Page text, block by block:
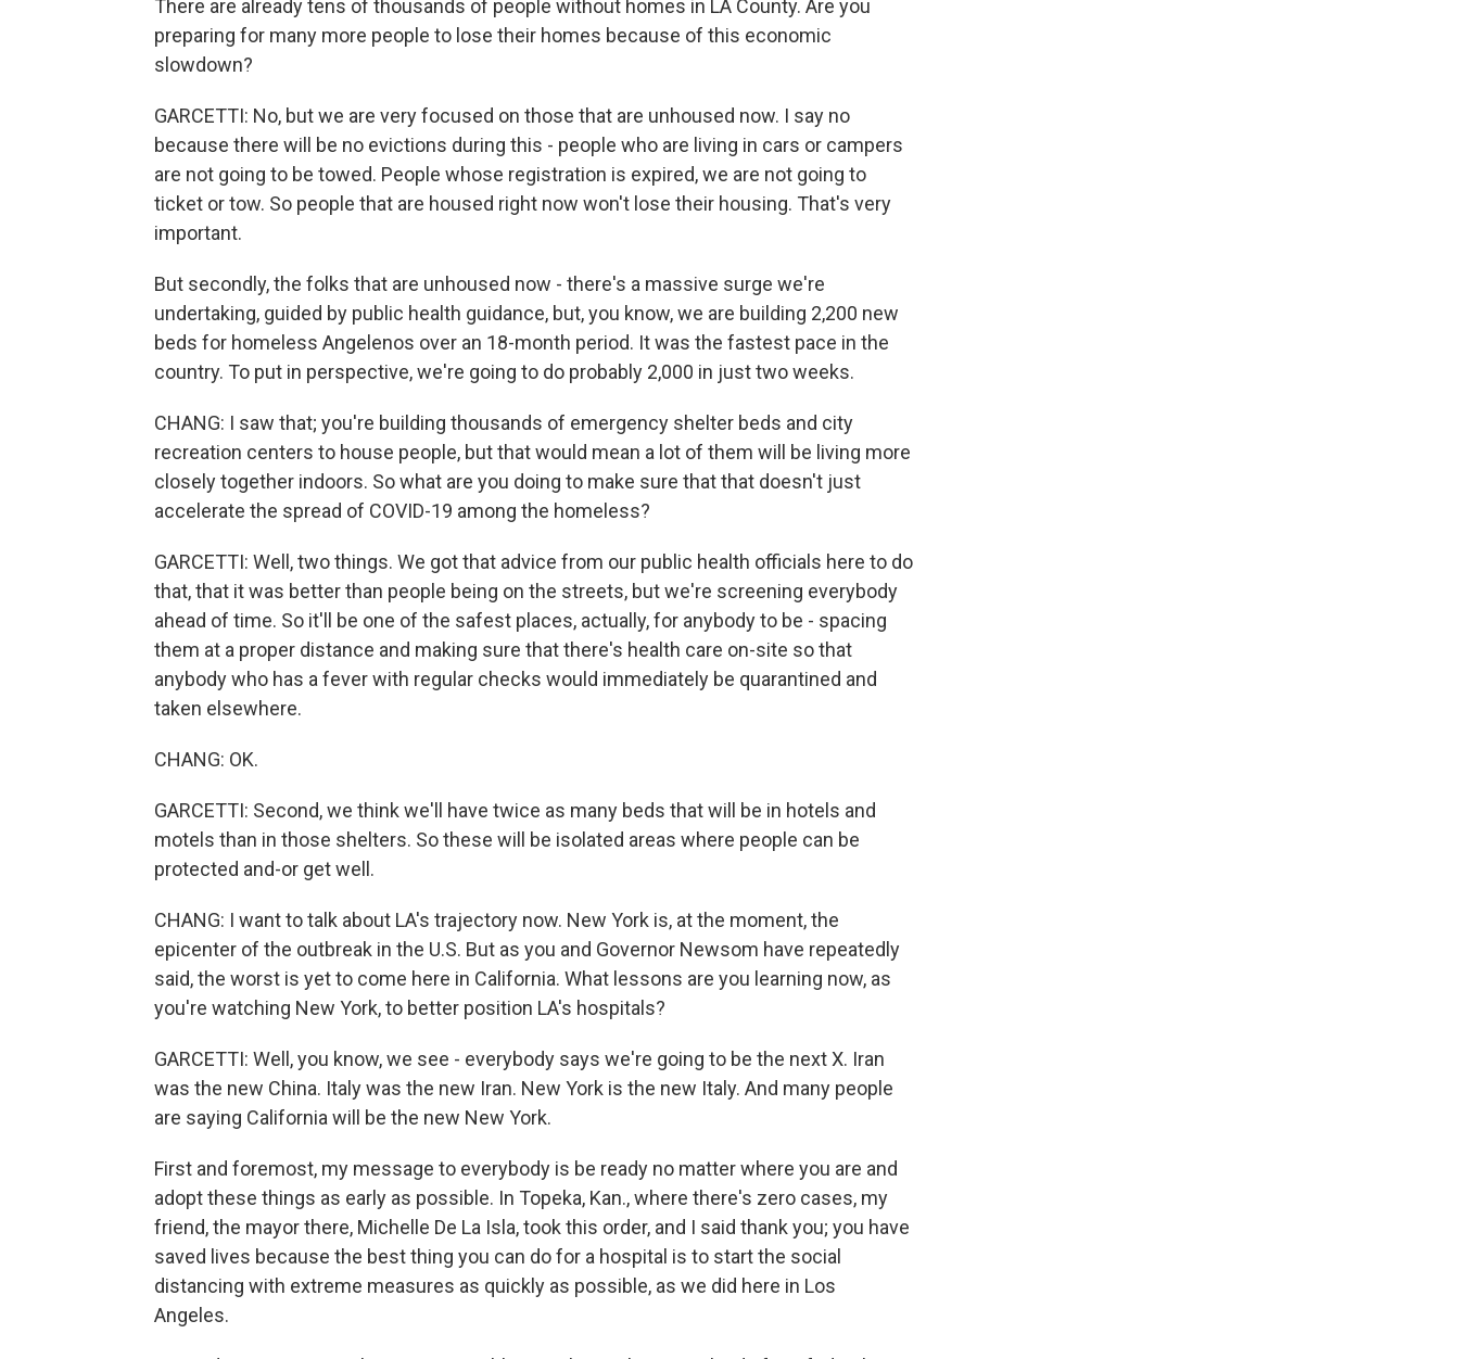
There are already tens of thousands of people without homes in LA County. Are you
preparing for many more people to lose their homes because of this economic
slowdown?
GARCETTI: No, but we are very focused on those that are unhoused now. I say no
because there will be no evictions during this - people who are living in cars or campers
are not going to be towed. People whose registration is expired, we are not going to
ticket or tow. So people that are housed right now won't lose their housing. That's very
important.
But secondly, the folks that are unhoused now - there's a massive surge we're
undertaking, guided by public health guidance, but, you know, we are building 2,200 new
beds for homeless Angelenos over an 18-month period. It was the fastest pace in the
country. To put in perspective, we're going to do probably 2,000 in just two weeks.
CHANG: I saw that; you're building thousands of emergency shelter beds and city
recreation centers to house people, but that would mean a lot of them will be living more
closely together indoors. So what are you doing to make sure that that doesn't just
accelerate the spread of COVID-19 among the homeless?
GARCETTI: Well, two things. We got that advice from our public health officials here to do
that, that it was better than people being on the streets, but we're screening everybody
ahead of time. So it'll be one of the safest places, actually, for anybody to be - spacing
them at a proper distance and making sure that there's health care on-site so that
anybody who has a fever with regular checks would immediately be quarantined and
taken elsewhere.
CHANG: OK.
GARCETTI: Second, we think we'll have twice as many beds that will be in hotels and
motels than in those shelters. So these will be isolated areas where people can be
protected and-or get well.
CHANG: I want to talk about LA's trajectory now. New York is, at the moment, the
epicenter of the outbreak in the U.S. But as you and Governor Newsom have repeatedly
said, the worst is yet to come here in California. What lessons are you learning now, as
you're watching New York, to better position LA's hospitals?
GARCETTI: Well, you know, we see - everybody says we're going to be the next X. Iran
was the new China. Italy was the new Iran. New York is the new Italy. And many people
are saying California will be the new New York.
First and foremost, my message to everybody is be ready no matter where you are and
adopt these things as early as possible. In Topeka, Kan., where there's zero cases, my
friend, the mayor there, Michelle De La Isla, took this order, and I said thank you; you have
saved lives because the best thing you can do for a hospital is to start the social
distancing with extreme measures as quickly as possible, as we did here in Los
Angeles.